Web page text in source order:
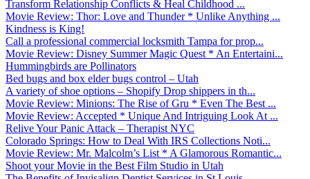
Transform Relationship Conflicts & Heal Childhood ...
Movie Review: Thor: Love and Thunder * Unlike Anything ...
Kindness is King!
Call a professional commercial locksmith Tampa for prop...
Movie Review: Disney Summer Magic Quest * An Entertaini...
Hummingbirds are Pollinators
Bed bugs and box elder bugs control – Utah
A variety of shoe options – Shopify Drop shippers in th...
Movie Review: Minions: The Rise of Gru * Even The Best ...
Movie Review: Accepted * Unique And Intriguing Look At ...
Relive Your Panic Attack – Therapist NYC
Colorado Springs: How to Deal With IRS Collections Noti...
Movie Review: Mr. Malcolm’s List * A Glamorous Romantic...
Shoot your Movie in the Best Film Studio in Utah